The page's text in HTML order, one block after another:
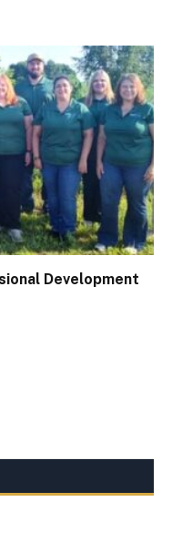
Development